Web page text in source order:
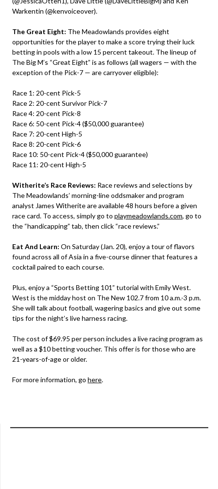
Warkentin (@kenvoiceover).
The Great Eight: The Meadowlands provides eight
opportunities for the player to make a score trying their luck
betting in pools with a low 15 percent takeout. The lineup of
The Big M’s “Great Eight” is as follows (all wagers — with the
exception of the Pick-7 — are carryover eligible):
Race 1: 20-cent Pick-5
Race 2: 20-cent Survivor Pick-7
Race 4: 20-cent Pick-8
Race 6: 50-cent Pick-4 ($50,000 guarantee)
Race 7: 20-cent High-5
Race 8: 20-cent Pick-6
Race 10: 50-cent Pick-4 ($50,000 guarantee)
Race 11: 20-cent High-5
Witherite’s Race Reviews: Race reviews and selections by
The Meadowlands’ morning-line oddsmaker and program
analyst James Witherite are available 48 hours before a given
race card. To access, simply go to playmeadowlands.com, go to
the “handicapping” tab, then click “race reviews.”
Eat And Learn: On Saturday (Jan. 20), enjoy a tour of flavors
found across all of Asia in a five-course dinner that features a
cocktail paired to each course.
Plus, enjoy a “Sports Betting 101” tutorial with Emily West.
West is the midday host on The New 102.7 from 10 a.m.-3 p.m.
She will talk about football, wagering basics and give out some
tips for the night’s live harness racing.
The cost of $69.95 per person includes a live racing program as
well as a $10 betting voucher. This offer is for those who are
21-years-of-age or older.
For more information, go here.